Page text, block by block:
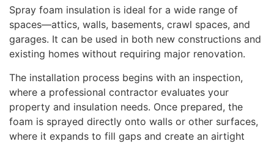
Spray foam insulation is ideal for a wide range of
spaces—attics, walls, basements, crawl spaces, and
garages. It can be used in both new constructions and
existing homes without requiring major renovation.
The installation process begins with an inspection,
where a professional contractor evaluates your
property and insulation needs. Once prepared, the
foam is sprayed directly onto walls or other surfaces,
where it expands to fill gaps and create an airtight